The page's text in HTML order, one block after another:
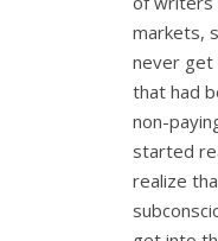
markets,
never get
that had
non-
started
realize